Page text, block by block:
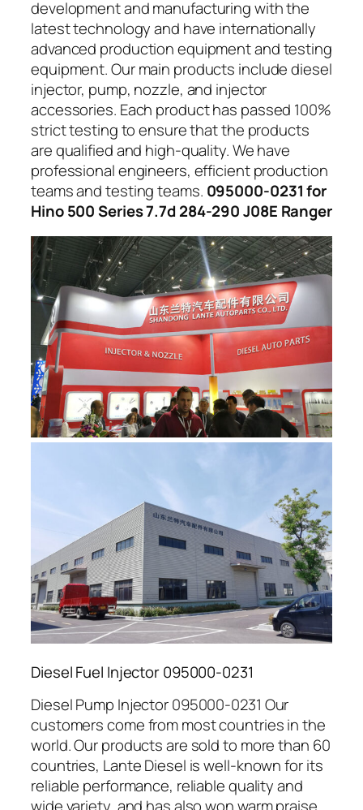
development and manufacturing with the
latest technology and have internationally
advanced production equipment and testing
equipment. Our main products include diesel
injector, pump, nozzle, and injector
accessories. Each product has passed 100%
strict testing to ensure that the products
are qualified and high-quality. We have
professional engineers, efficient production
teams and testing teams. 095000-0231 for
Hino 500 Series 7.7d 284-290 J08E Ranger
Diesel Fuel Injector 095000-0231
Diesel Pump Injector 095000-0231 Our
customers come from most countries in the
world. Our products are sold to more than 60
countries, Lante Diesel is well-known for its
reliable performance, reliable quality and